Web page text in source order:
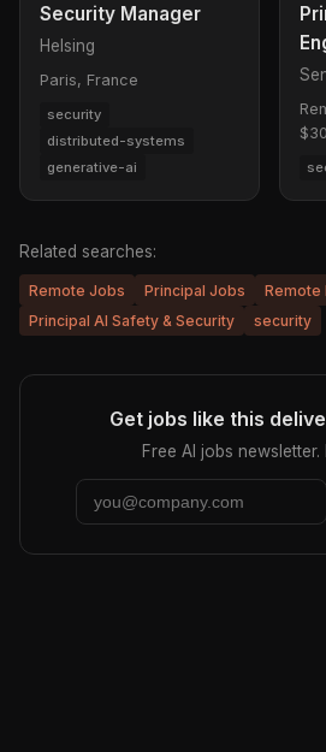
Security Manager
Helsing
Paris, France
security
distributed-systems
generative-ai
Related searches:
Remote Jobs Principal Jobs
Remote
Principal AI Safety & Security
security
Get jobs like this
Free AI jobs newsletter.